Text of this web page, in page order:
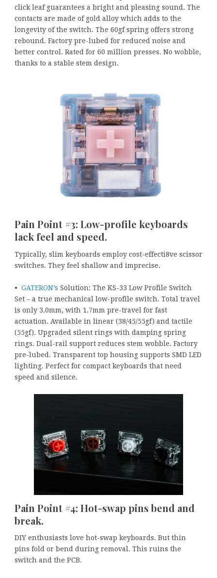
click leaf guarantees a bright and pleasing sound. The
contacts are made of gold alloy which adds to the
longevity of the switch. The 60gf spring offers strong
rebound. Factory pre-lubed for reduced noise and
better control. Rated for 60 million presses. No wobble,
thanks to a stable stem design.
Pain Point #3: Low-profile keyboards
lack feel and speed.
Typically, slim keyboards employ cost-effecti8ve scissor
switches. They feel shallow and imprecise.
• GATERON’s Solution: The KS-33 Low Profile Switch
Set – a true mechanical low-profile switch. Total travel
is only 3.0mm, with 1.7mm pre-travel for fast
actuation. Available in linear (38/45/55gf) and tactile
(55gf). Upgraded silent rings with damping spring
rings. Dual-rail support reduces stem wobble. Factory
pre-lubed. Transparent top housing supports SMD LED
lighting. Perfect for compact keyboards that need
speed and silence.
Pain Point #4: Hot-swap pins bend and
break.
DIY enthusiasts love hot-swap keyboards. But thin
pins fold or bend during removal. This ruins the
switch and the PCB.